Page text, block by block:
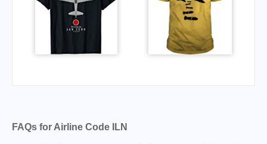
FAQs for Airline Code ILN